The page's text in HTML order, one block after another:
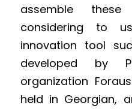
assemble
considering to
innovation tool
developed by
organization
held in Georgian,